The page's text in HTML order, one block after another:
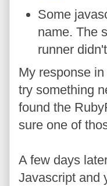
Some
name. The
runner
My response
try something
found the
sure one of
A few days
Javascript and